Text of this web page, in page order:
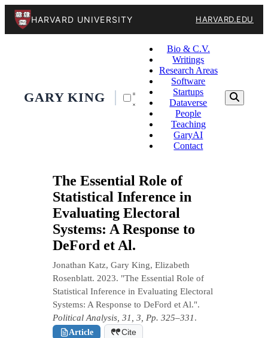
HARVARD UNIVERSITY HARVARD.EDU
GARY KING
Bio & C.V.
Writings
Research Areas
Software
Startups
Dataverse
People
Teaching
GaryAI
Contact
The Essential Role of
Statistical Inference in
Evaluating Electoral
Systems: A Response to
DeFord et Al.
Jonathan Katz, Gary King, Elizabeth
Rosenblatt. 2023. "The Essential Role of
Statistical Inference in Evaluating Electoral
Systems: A Response to DeFord et Al.".
Political Analysis, 31, 3, Pp. 325–331.
Article Cite